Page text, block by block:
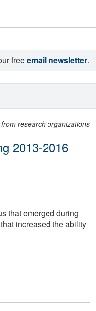
freeemail newsletter.
from research organizations
2013-2016
that emerged during
increased the ability